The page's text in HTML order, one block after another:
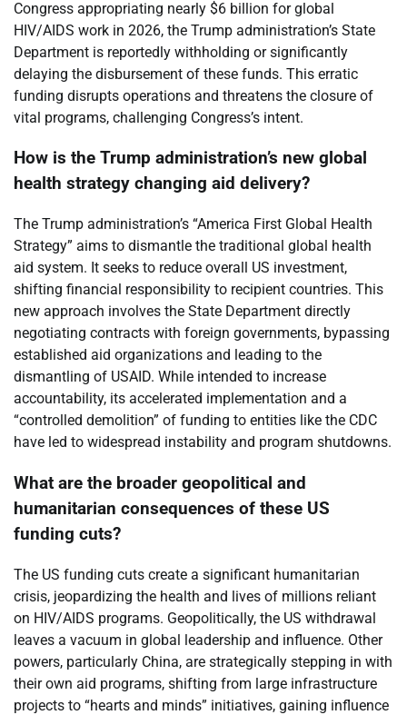
Congress appropriating nearly $6 billion for global
HIV/AIDS work in 2026, the Trump administration’s State
Department is reportedly withholding or significantly
delaying the disbursement of these funds. This erratic
funding disrupts operations and threatens the closure of
vital programs, challenging Congress’s intent.
How is the Trump administration’s new global
health strategy changing aid delivery?
The Trump administration’s “America First Global Health
Strategy” aims to dismantle the traditional global health
aid system. It seeks to reduce overall US investment,
shifting financial responsibility to recipient countries. This
new approach involves the State Department directly
negotiating contracts with foreign governments, bypassing
established aid organizations and leading to the
dismantling of USAID. While intended to increase
accountability, its accelerated implementation and a
“controlled demolition” of funding to entities like the CDC
have led to widespread instability and program shutdowns.
What are the broader geopolitical and
humanitarian consequences of these US
funding cuts?
The US funding cuts create a significant humanitarian
crisis, jeopardizing the health and lives of millions reliant
on HIV/AIDS programs. Geopolitically, the US withdrawal
leaves a vacuum in global leadership and influence. Other
powers, particularly China, are strategically stepping in with
their own aid programs, shifting from large infrastructure
projects to “hearts and minds” initiatives, gaining influence